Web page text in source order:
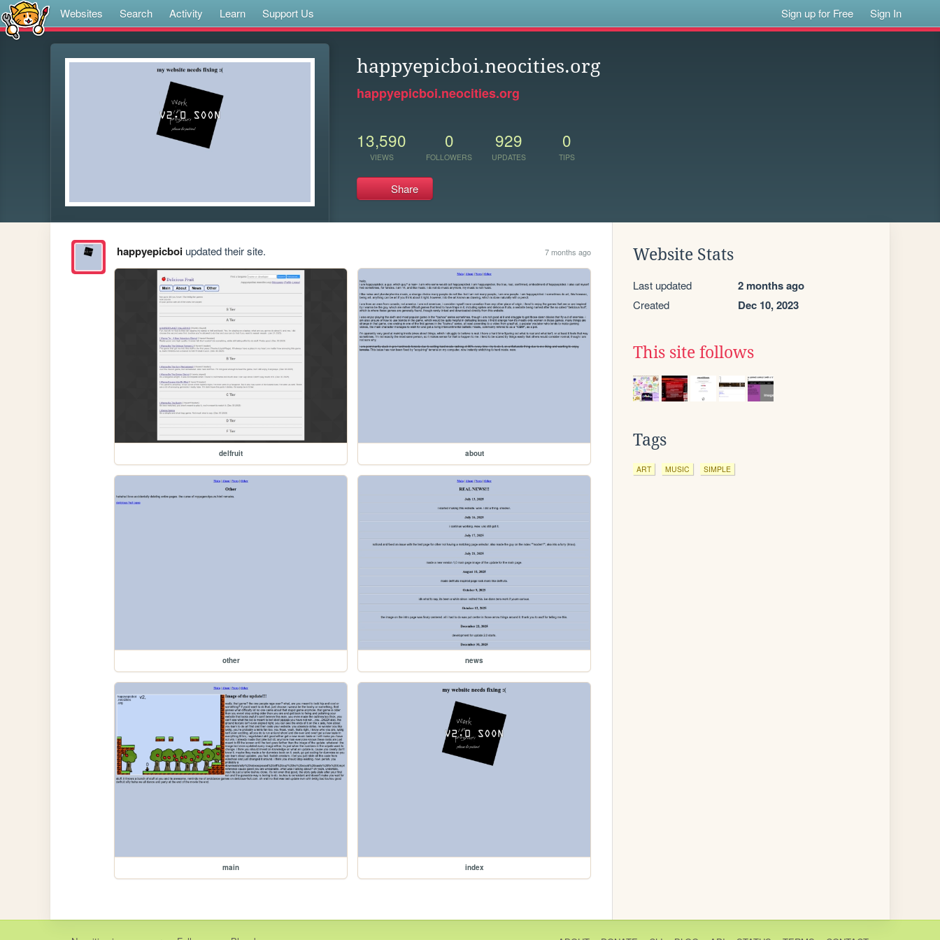
Websites Search Activity Learn Support Us Sign up for Free Sign In
happyepicboi.neocities.org
happyepicboi.neocities.org
13,590
VIEWS
0
FOLLOWERS
929
UPDATES
0
TIPS
Share
happyepicboiupdated their site. 7 months ago
delfruit about
other news
main index
Website Stats
Last updated 2 months ago
Created Dec 10, 2023
This site follows
Tags
ART MUSIC SIMPLE